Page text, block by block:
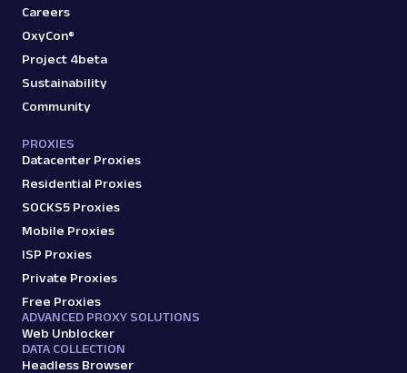
Careers
OxyCon®
Project 4beta
Sustainability
Community
PROXIES
Datacenter Proxies
Residential Proxies
SOCKS5 Proxies
Mobile Proxies
ISP Proxies
Private Proxies
Free Proxies
ADVANCED PROXY SOLUTIONS
Web Unblocker
DATA COLLECTION
Headless Browser